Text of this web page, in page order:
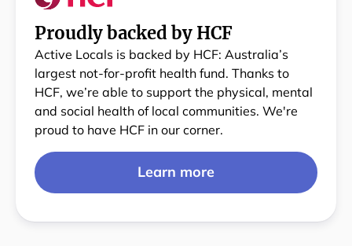
Proudly backed by HCF
Active Locals is backed by HCF: Australia’s
largest not-for-profit health fund. Thanks to
HCF, we’re able to support the physical, mental
and social health of local communities. We're
proud to have HCF in our corner.
Learn more